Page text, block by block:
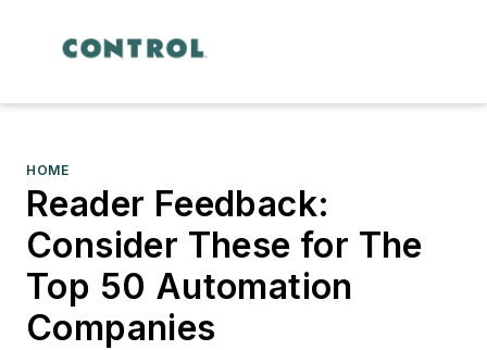
HOME
Reader Feedback:
Consider These for The
Top 50 Automation
Companies